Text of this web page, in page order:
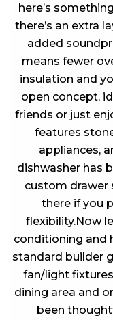
here’s
there’s an extra
added
means fewer
insulation and
open concept,
friends or just
features
appliances,
dishwasher has
custom drawer
there if you
flexibility.Now
conditioning and
standard builder
fan/light
dining area and
been